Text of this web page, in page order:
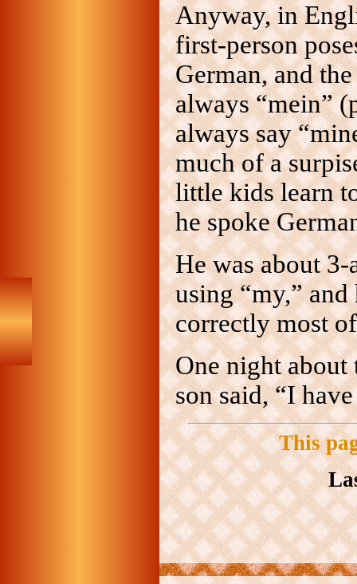
Anyway, in
first-person
German, and
always “mein”
always say
much of a
little kids learn
he spoke
He was about
using “my,”
correctly most
One night about
son said, “I
This